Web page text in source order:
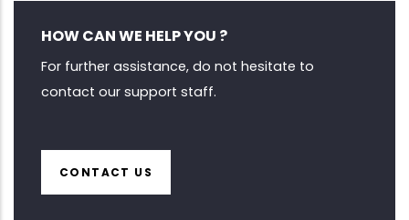
HOW CAN WE HELP YOU ?
For further assistance, do not hesitate to
contact our support staff.
CONTACT US